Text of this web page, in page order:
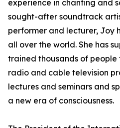
experience in chanting and
sought-after soundtrack
performer and lecturer, Joy
all over the world. She has
trained thousands of people
radio and cable television
lectures and seminars and
a new era of consciousness.